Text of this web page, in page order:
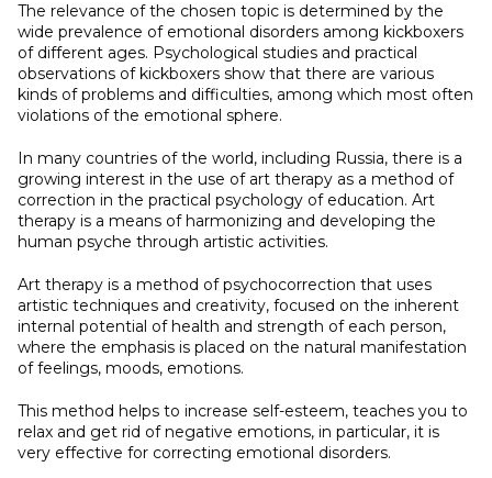
The relevance of the chosen topic is determined by the
wide prevalence of emotional disorders among kickboxers
of different ages. Psychological studies and practical
observations of kickboxers show that there are various
kinds of problems and difficulties, among which most often
violations of the emotional sphere.
In many countries of the world, including Russia, there is a
growing interest in the use of art therapy as a method of
correction in the practical psychology of education. Art
therapy is a means of harmonizing and developing the
human psyche through artistic activities.
Art therapy is a method of psychocorrection that uses
artistic techniques and creativity, focused on the inherent
internal potential of health and strength of each person,
where the emphasis is placed on the natural manifestation
of feelings, moods, emotions.
This method helps to increase self-esteem, teaches you to
relax and get rid of negative emotions, in particular, it is
very effective for correcting emotional disorders.